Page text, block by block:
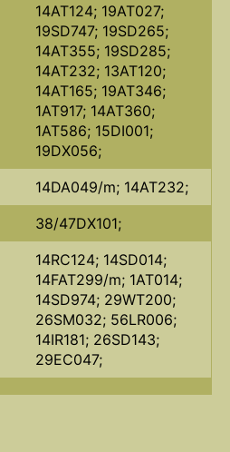
14AT124; 19AT027;
19SD747; 19SD265;
14AT355; 19SD285;
14AT232; 13AT120;
14AT165; 19AT346;
1AT917; 14AT360;
1AT586; 15DI001;
19DX056;
14DA049/m; 14AT232;
38/47DX101;
14RC124; 14SD014;
14FAT299/m; 1AT014;
14SD974; 29WT200;
26SM032; 56LR006;
14IR181; 26SD143;
29EC047;